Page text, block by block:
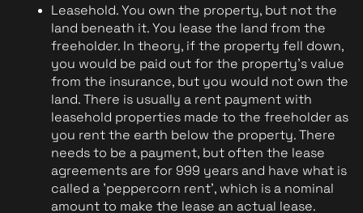
Leasehold. You own the property, but not the
land beneath it. You lease the land from the
freeholder. In theory, if the property fell down,
you would be paid out for the property's value
from the insurance, but you would not own the
land. There is usually a rent payment with
leasehold properties made to the freeholder as
you rent the earth below the property. There
needs to be a payment, but often the lease
agreements are for 999 years and have what is
called a 'peppercorn rent', which is a nominal
amount to make the lease an actual lease.